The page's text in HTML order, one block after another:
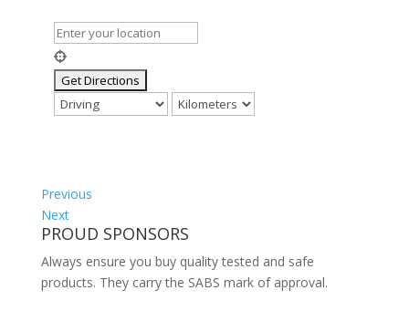
Previous
Next
PROUD SPONSORS
Always ensure you buy quality tested and safe
products. They carry the SABS mark of approval.